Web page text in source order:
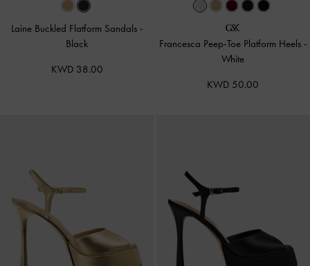
Laine Buckled Flatform Sandals -
Black
KWD 38.00
Francesca Peep-Toe Platform Heels -
White
KWD 50.00